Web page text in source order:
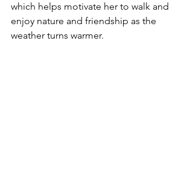
which helps motivate her to walk and
enjoy nature and friendship as the
weather turns warmer.